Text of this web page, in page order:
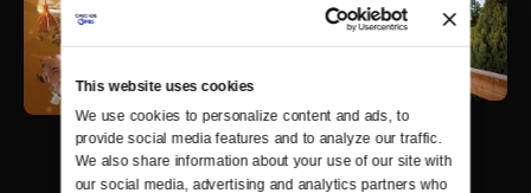
This website uses cookies
We use cookies to personalize content and ads, to
provide social media features and to analyze our traffic.
We also share information about your use of our site with
our social media, advertising and analytics partners who